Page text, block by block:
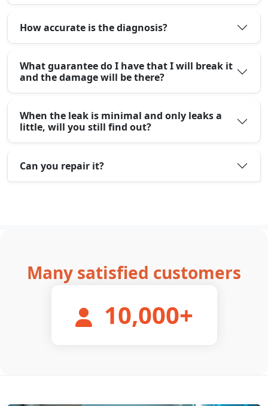
How accurate is the diagnosis?
What guarantee do I have that I will break it
and the damage will be there?
When the leak is minimal and only leaks a
little, will you still find out?
Can you repair it?
Many satisfied customers
10,000+